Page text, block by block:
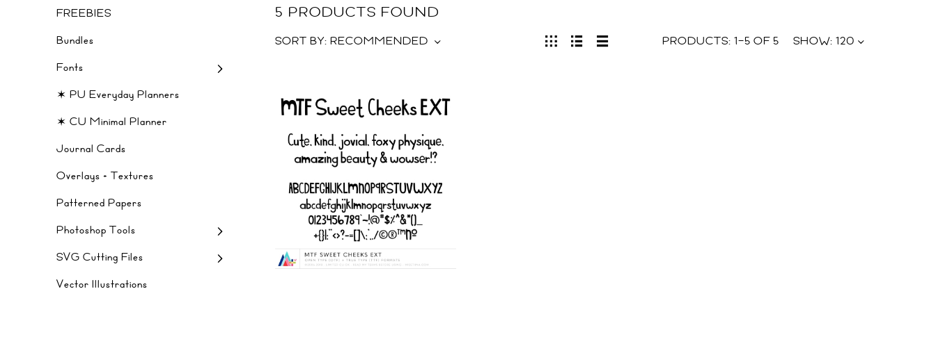
FREEBIES
Bundles
Fonts
✶ PU Everyday Planners
✶ CU Minimal Planner
Journal Cards
Overlays + Textures
Patterned Papers
Photoshop Tools
SVG Cutting Files
Vector Illustrations
5 PRODUCTS FOUND
PRODUCTS: 1–5 OF5 SHOW: 120
SORT BY: RECOMMENDED